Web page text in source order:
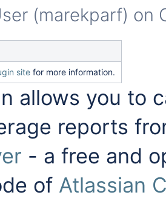
(marekparf) on
site for more information.
allows you to
reports
- a free and
of Atlassian